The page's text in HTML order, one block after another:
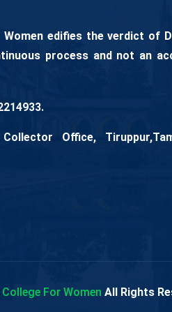
edifies the verdict of
process and not an
Office,
For Women All Rights